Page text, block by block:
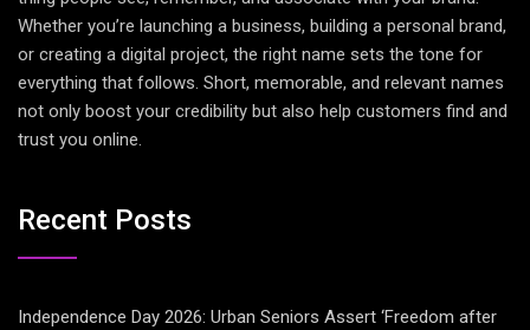
Whether you’re launching a business, building a personal brand,
or creating a digital project, the right name sets the tone for
everything that follows. Short, memorable, and relevant names
not only boost your credibility but also help customers find and
trust you online.
Recent Posts
Independence Day 2026: Urban Seniors Assert ‘Freedom after